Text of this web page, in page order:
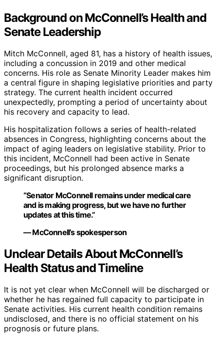
Background on McConnell’s Health and
Senate Leadership
Mitch McConnell, aged 81, has a history of health issues,
including a concussion in 2019 and other medical
concerns. His role as Senate Minority Leader makes him
a central figure in shaping legislative priorities and party
strategy. The current health incident occurred
unexpectedly, prompting a period of uncertainty about
his recovery and capacity to lead.
His hospitalization follows a series of health-related
absences in Congress, highlighting concerns about the
impact of aging leaders on legislative stability. Prior to
this incident, McConnell had been active in Senate
proceedings, but his prolonged absence marks a
significant disruption.
“Senator McConnell remains under medical care
and is making progress, but we have no further
updates at this time.”
— McConnell’s spokesperson
Unclear Details About McConnell’s
Health Status and Timeline
It is not yet clear when McConnell will be discharged or
whether he has regained full capacity to participate in
Senate activities. His current health condition remains
undisclosed, and there is no official statement on his
prognosis or future plans.